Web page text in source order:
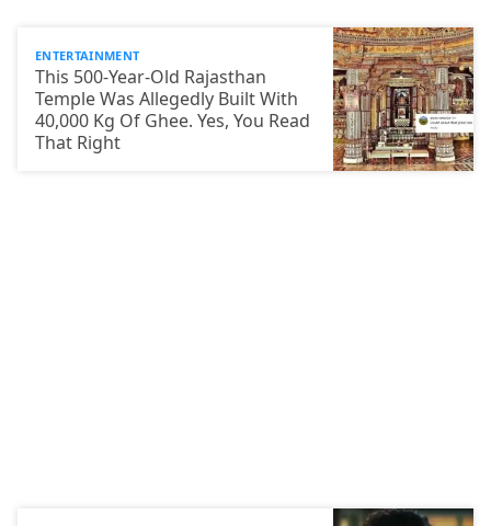
ENTERTAINMENT
This 500-Year-Old Rajasthan
Temple Was Allegedly Built With
40,000 Kg Of Ghee. Yes, You Read
That Right